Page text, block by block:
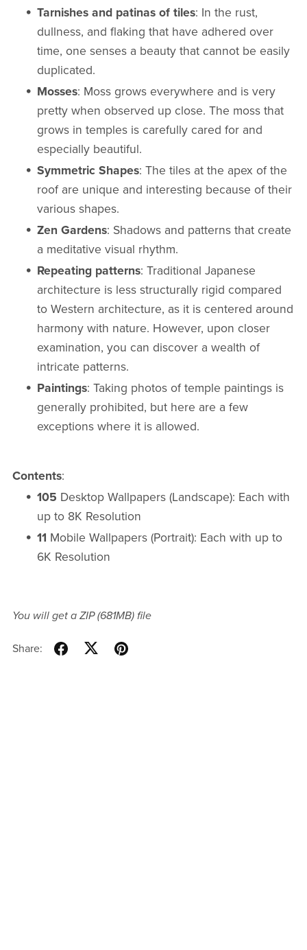
Tarnishes and patinas of tiles: In the rust,
dullness, and flaking that have adhered over
time, one senses a beauty that cannot be easily
duplicated.
Mosses: Moss grows everywhere and is very
pretty when observed up close. The moss that
grows in temples is carefully cared for and
especially beautiful.
Symmetric Shapes: The tiles at the apex of the
roof are unique and interesting because of their
various shapes.
Zen Gardens: Shadows and patterns that create
a meditative visual rhythm.
Repeating patterns: Traditional Japanese
architecture is less structurally rigid compared
to Western architecture, as it is centered around
harmony with nature. However, upon closer
examination, you can discover a wealth of
intricate patterns.
Paintings: Taking photos of temple paintings is
generally prohibited, but here are a few
exceptions where it is allowed.
Contents:
105 Desktop Wallpapers (Landscape): Each with
up to 8K Resolution
11 Mobile Wallpapers (Portrait): Each with up to
6K Resolution
You will get a ZIP(681MB)file
Share: